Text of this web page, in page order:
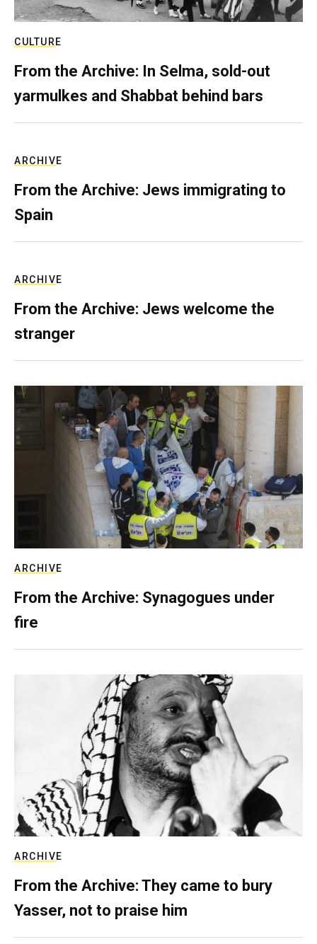
CULTURE
From the Archive: In Selma, sold-out
yarmulkes and Shabbat behind bars
ARCHIVE
From the Archive: Jews immigrating to
Spain
ARCHIVE
From the Archive: Jews welcome the
stranger
ARCHIVE
From the Archive: Synagogues under
fire
ARCHIVE
From the Archive: They came to bury
Yasser, not to praise him